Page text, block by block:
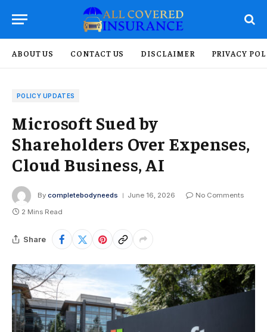
ABOUT US CONTACT US DISCLAIMER PRIVACY
POLICY UPDATES
Microsoft Sued by
Shareholders Over Expenses,
Cloud Business, AI
By completebodyneeds June 16, 2026
No Comments
2 Mins Read
Share